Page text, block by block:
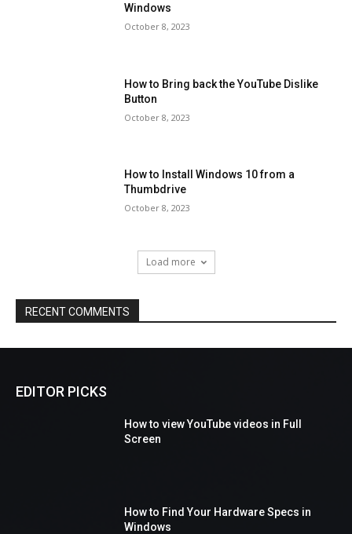
Windows
October 8, 2023
How to Bring back the YouTube Dislike
Button
October 8, 2023
How to Install Windows 10 from a
Thumbdrive
October 8, 2023
Load more
RECENT COMMENTS
EDITOR PICKS
How to view YouTube videos in Full
Screen
How to Find Your Hardware Specs in
Windows